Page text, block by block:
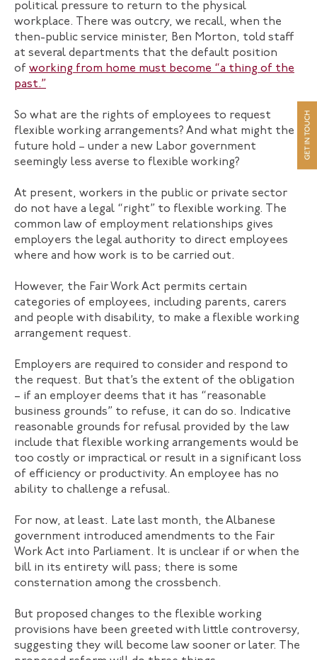
political pressure to return to the physical
workplace. There was outcry, we recall, when the
then-public service minister, Ben Morton, told staff
at several departments that the default position
of working from home must become “a thing of the
past.”
So what are the rights of employees to request
flexible working arrangements? And what might the
future hold – under a new Labor government
seemingly less averse to flexible working?
At present, workers in the public or private sector
do not have a legal “right” to flexible working. The
common law of employment relationships gives
employers the legal authority to direct employees
where and how work is to be carried out.
However, the Fair Work Act permits certain
categories of employees, including parents, carers
and people with disability, to make a flexible working
arrangement request.
Employers are required to consider and respond to
the request. But that’s the extent of the obligation
– if an employer deems that it has “reasonable
business grounds” to refuse, it can do so. Indicative
reasonable grounds for refusal provided by the law
include that flexible working arrangements would be
too costly or impractical or result in a significant loss
of efficiency or productivity. An employee has no
ability to challenge a refusal.
For now, at least. Late last month, the Albanese
government introduced amendments to the Fair
Work Act into Parliament. It is unclear if or when the
bill in its entirety will pass; there is some
consternation among the crossbench.
But proposed changes to the flexible working
provisions have been greeted with little controversy,
suggesting they will become law sooner or later. The